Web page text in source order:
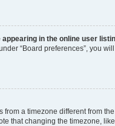
in the online user
“Board preferences”, you
from a timezone different from
that changing the timezone,